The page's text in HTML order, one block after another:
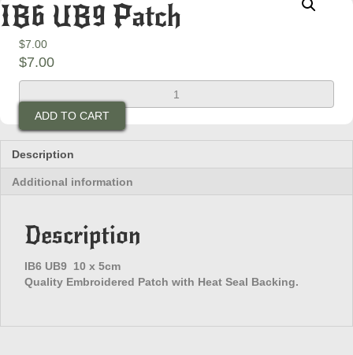
IB6 UB9 Patch
$7.00
$7.00
UB9
Patch
quantity
ADD TO CART
Description
Additional information
Description
IB6 UB9 10 x 5cm
Quality Embroidered Patch with Heat Seal Backing.